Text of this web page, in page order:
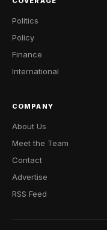
Politics
Policy
Finance
International
COMPANY
About Us
Meet the Team
Contact
Advertise
RSS Feed